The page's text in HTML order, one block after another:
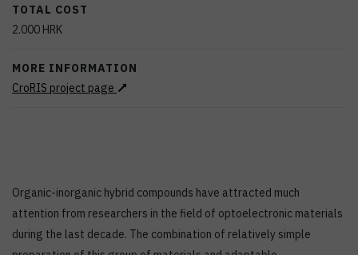
TOTAL COST
2.000 HRK
MORE INFORMATION
CroRIS project page
Organic-inorganic hybrid compounds have attracted much
attention from researchers in the field of optoelectronic materials
during the last decade. The combination of relatively simple